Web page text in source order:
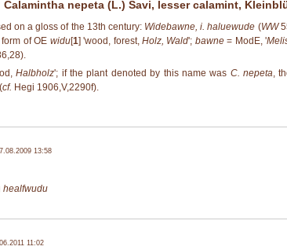
Calamintha nepeta (L.) Savi, lesser calamint,
on a gloss of the 13th century: Widebawne, i. haluewude (WW
of OE widu[1]'wood, forest, Holz, Wald'; bawne= ModE, '
Halbholz'; if the plant denoted by this name was C. nepeta,
cf. Hegi 1906,V,2290f).
13:58
healfwudu
11:02